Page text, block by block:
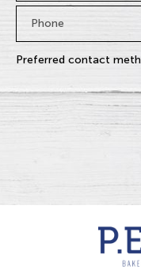
Phone *
Preferred contact